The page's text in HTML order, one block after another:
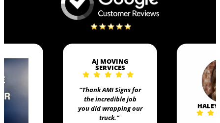
AJ MOVING
SERVICES
“Thank AMI Signs for
the incredible job
you did wrapping our
truck.”
HALEY